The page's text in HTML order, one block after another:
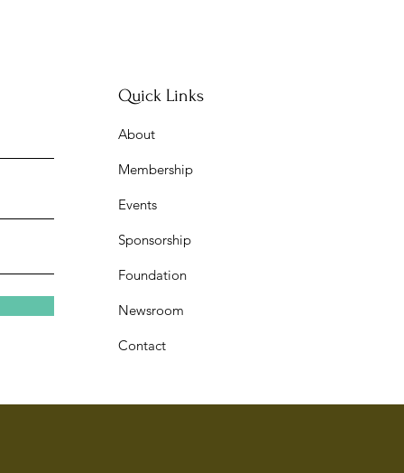
Journal 7@7: Year of the
Quick Links
About
Membership
Events
Sponsorship
Foundation
Newsroom
Contact